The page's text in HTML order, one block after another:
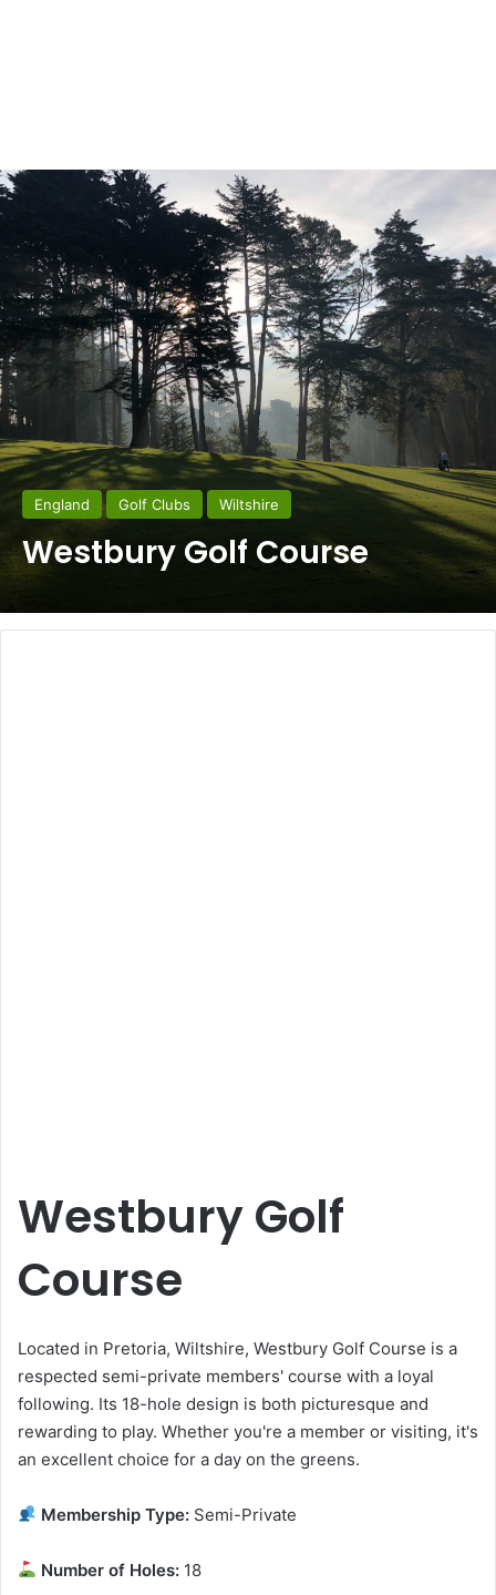
England Golf Clubs Wiltshire
Westbury Golf Course
Westbury Golf
Course
Located in Pretoria, Wiltshire, Westbury Golf Course is a
respected semi-private members' course with a loyal
following. Its 18-hole design is both picturesque and
rewarding to play. Whether you're a member or visiting, it's
an excellent choice for a day on the greens.
Membership Type: Semi-Private
Number of Holes: 18